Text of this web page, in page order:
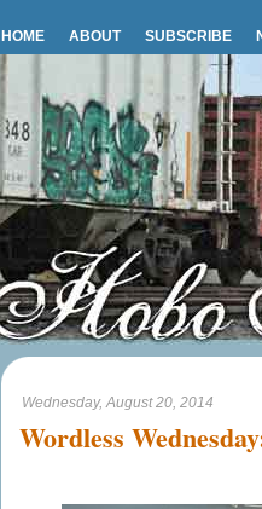
HOME ABOUT SUBSCRIBE
Wednesday, August 20, 2014
Wordless